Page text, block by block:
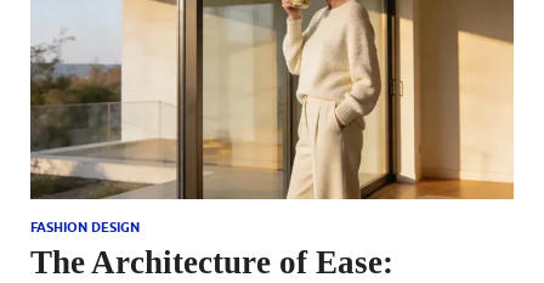
FASHION DESIGN
The Architecture of Ease: